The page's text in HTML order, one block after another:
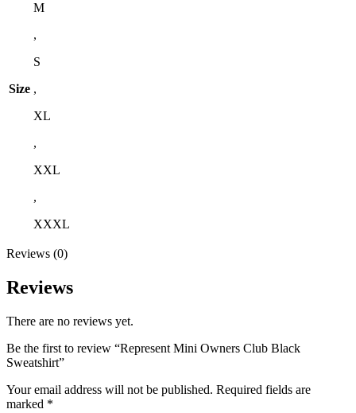
Size
M
,
S
,
XL
,
XXL
,
XXXL
Reviews (0)
Reviews
There are no reviews yet.
Be the first to review “Represent Mini Owners Club Black
Sweatshirt”
Your email address will not be published. Required fields are
marked *